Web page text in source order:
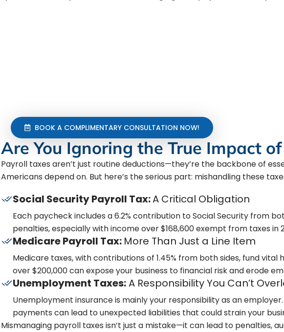
BOOK A COMPLIMENTARY CONSULTATION NOW!
Are You Ignoring the True Impact
Payroll taxes aren’t just routine deductions—they’re the backbone of
Americans depend on. But here’s the serious part: mishandling these
Social Security Payroll Tax:A Critical Obligation
Each paycheck includes a 6.2% contribution to Social Security from
penalties, especially with income over $168,600 exempt from taxes in
Medicare Payroll Tax: More Than Just a Line Item
Medicare taxes, with contributions of 1.45% from both sides, fund vital
over $200,000 can expose your business to financial risk and erode
Unemployment Taxes:A Responsibility You Can’t
Unemployment insurance is mainly your responsibility as an
payments can lead to unexpected liabilities that could strain your
Mismanaging payroll taxes isn’t just a mistake—it can lead to penalties,